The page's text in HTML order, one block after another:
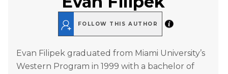
FOLLOW THIS AUTHOR
Evan Filipek graduated from Miami University’s
Western Program in 1999 with a bachelor of